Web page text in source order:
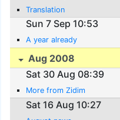
Translation
Sun 7 Sep 10:53
A year already
Aug 2008
Sat 30 Aug 08:39
More from Zidim
Sat 16 Aug 10:27